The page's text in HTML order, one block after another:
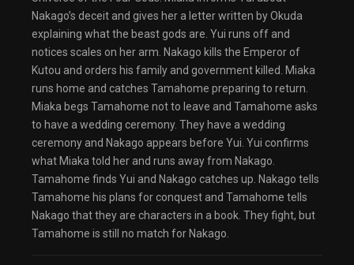
Nakago’s deceit and gives her a letter written by Okuda
explaining what the beast gods are. Yui runs off and
notices scales on her arm. Nakago kills the Emperor of
Kutou and orders his family and government killed. Miaka
runs home and catches Tamahome preparing to return.
Miaka begs Tamahome not to leave and Tamahome asks
to have a wedding ceremony. They have a wedding
ceremony and Nakago appears before Yui. Yui confirms
what Miaka told her and runs away from Nakago.
Tamahome finds Yui and Nakago catches up. Nakago tells
Tamahome his plans for conquest and Tamahome tells
Nakago that they are characters in a book. They fight, but
Tamahome is still no match for Nakago.